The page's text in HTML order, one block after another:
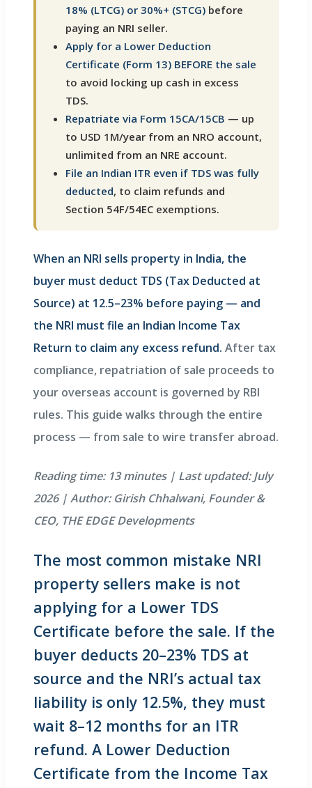
18% (LTCG) or 30%+ (STCG)before
paying an NRI seller.
Apply for a Lower Deduction
Certificate (Form 13) BEFORE the sale
to avoid locking up cash in excess
TDS.
Repatriate via Form 15CA/15CB — up
to USD 1M/year from an NRO account,
unlimited from an NRE account.
File an Indian ITR even if TDS was fully
deducted, to claim refunds and
Section 54F/54EC exemptions.
When an NRI sells property in India, the
buyer must deduct TDS (Tax Deducted at
Source) at 12.5–23% before paying — and
the NRI must file an Indian Income Tax
Return to claim any excess refund. After tax
compliance, repatriation of sale proceeds to
your overseas account is governed by RBI
rules. This guide walks through the entire
process — from sale to wire transfer abroad.
Reading time: 13 minutes | Last updated: July
2026 | Author: Girish Chhalwani, Founder &
CEO, THE EDGE Developments
The most common mistake NRI
property sellers make is not
applying for a Lower TDS
Certificate before the sale. If the
buyer deducts 20–23% TDS at
source and the NRI’s actual tax
liability is only 12.5%, they must
wait 8–12 months for an ITR
refund. A Lower Deduction
Certificate from the Income Tax